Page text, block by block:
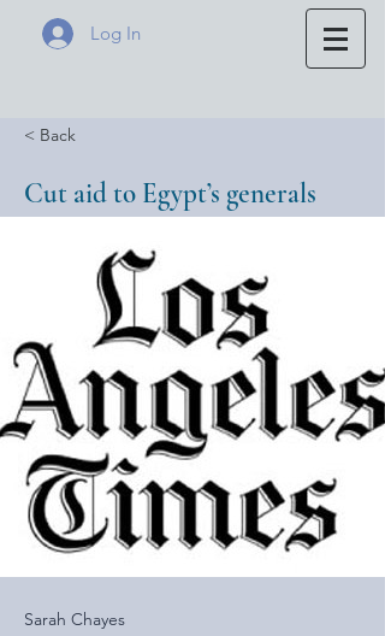
Log In
< Back
Cut aid to Egypt’s generals
Sarah Chayes